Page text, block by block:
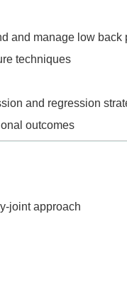
and manage low back
techniques
and regression
outcomes
joint approach